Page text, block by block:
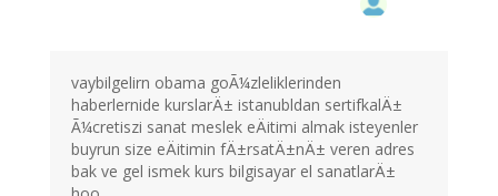
vaybilgelirn obama goÃ¼zleliklerinden
haberlernide kurslarÄ± istanubldan sertifkalÄ±
Ã¼cretiszi sanat meslek eÄitimi almak isteyenler
buyrun size eÄitimin fÄ±rsatÄ±nÄ± veren adres
bak ve gel ismek kurs bilgisayar el sanatlarÄ±